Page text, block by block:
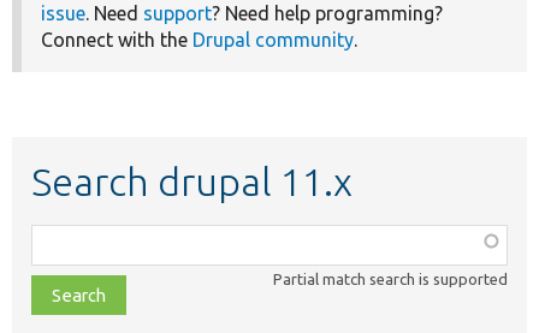
issue. Need support? Need help programming?
Connect with the Drupal community.
Search drupal 11.x
class,
file,
topic,
Partial match search is supported